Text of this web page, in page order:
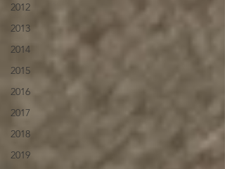
2012
2013
2014
2015
2016
2017
2018
2019